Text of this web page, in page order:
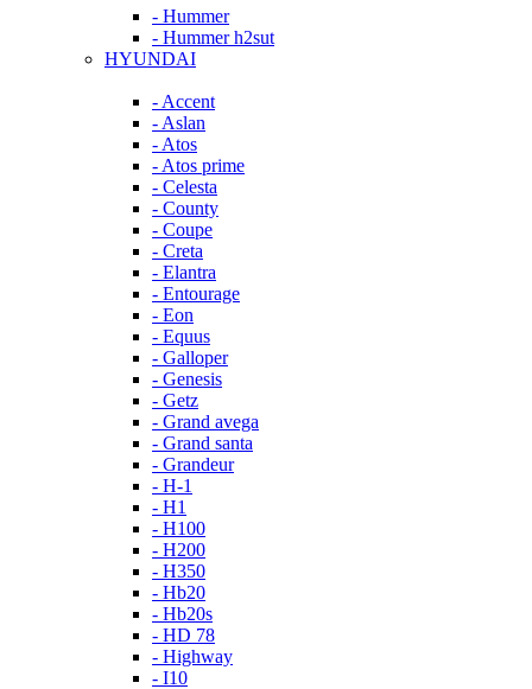
- Hummer
- Hummer h2sut
HYUNDAI
- Accent
- Aslan
- Atos
- Atos prime
- Celesta
- County
- Coupe
- Creta
- Elantra
- Entourage
- Eon
- Equus
- Galloper
- Genesis
- Getz
- Grand avega
- Grand santa
- Grandeur
- H-1
- H1
- H100
- H200
- H350
- Hb20
- Hb20s
- HD 78
- Highway
- I10